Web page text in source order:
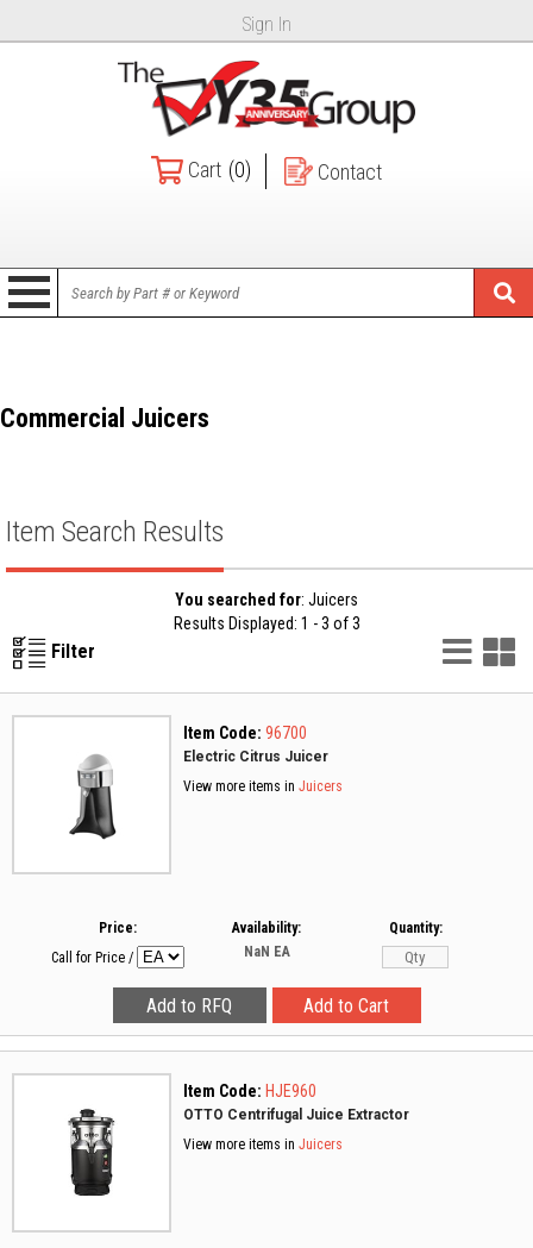
Sign In
Cart (0) Contact
Commercial Juicers
Item Search Results
You searched for: Juicers
Results Displayed: 1 - 3 of 3
Filter List
Item Code: 96700
Electric Citrus Juicer
View more items in Juicers
Price:
Call for Price /
Availability:
NaN EA
Quantity:
Item Code: HJE960
OTTO Centrifugal Juice Extractor
View more items in Juicers